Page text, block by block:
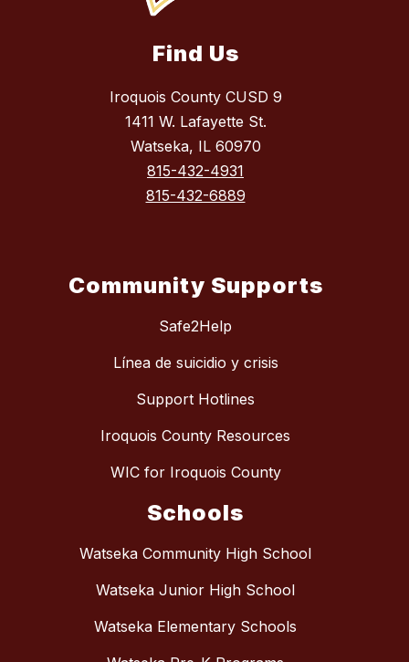
Find Us
Iroquois County CUSD 9
1411 W. Lafayette St.
Watseka, IL 60970
815-432-4931
815-432-6889
Community Supports
Safe2Help
Línea de suicidio y crisis
Support Hotlines
Iroquois County Resources
WIC for Iroquois County
Schools
Watseka Community High School
Watseka Junior High School
Watseka Elementary Schools